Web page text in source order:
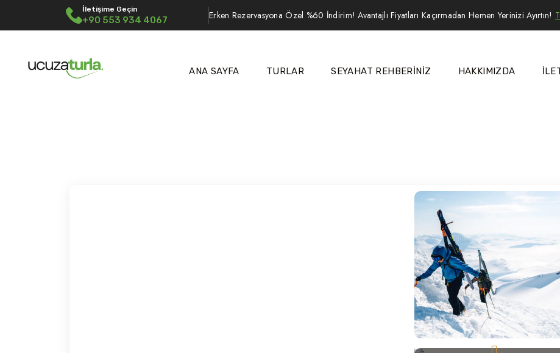
İletişime Geçin
+90 553 934 4067 Erken Rezervasyona Özel %60 İndirim! Avantajlı Fiyatları Kaçırmadan Hemen Yerinizi Ayırtın!
ANA SAYFA TURLAR SEYAHAT REHBERİNİZ HAKKIMIZDA